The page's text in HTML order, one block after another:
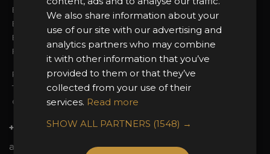
Entry Fees
Entry Guidelines
Enter the Awards
FAQs
2025 Winners
Privacy Policy
Terms & Conditions
Contact Us
+44 (0)20 7738 9383
awards@sbid.org
We also share information about your
use of our site with our advertising and
analytics partners who may combine
it with other information that you’ve
provided to them or that they’ve
collected from your use of their
services. Read more
SHOW ALL PARTNERS (1548) →